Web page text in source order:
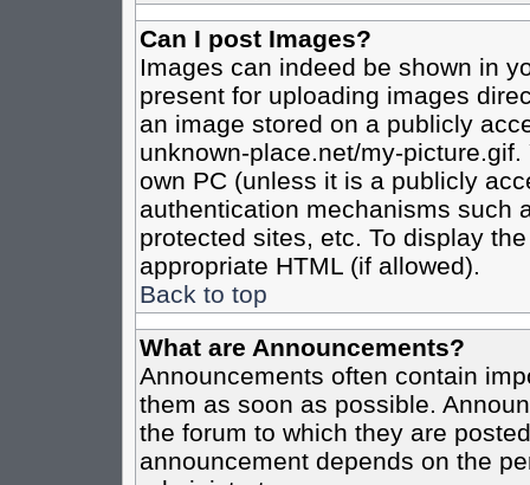
Can I post Images?
Images can indeed be shown in
present for uploading images
an image stored on a publicly
unknown-place.net/my-
own PC (unless it is a publicly
authentication mechanisms such
protected sites, etc. To display
appropriate HTML (if allowed).
Back to top
What are Announcements?
Announcements often contain
them as soon as possible.
the forum to which they are
announcement depends on the